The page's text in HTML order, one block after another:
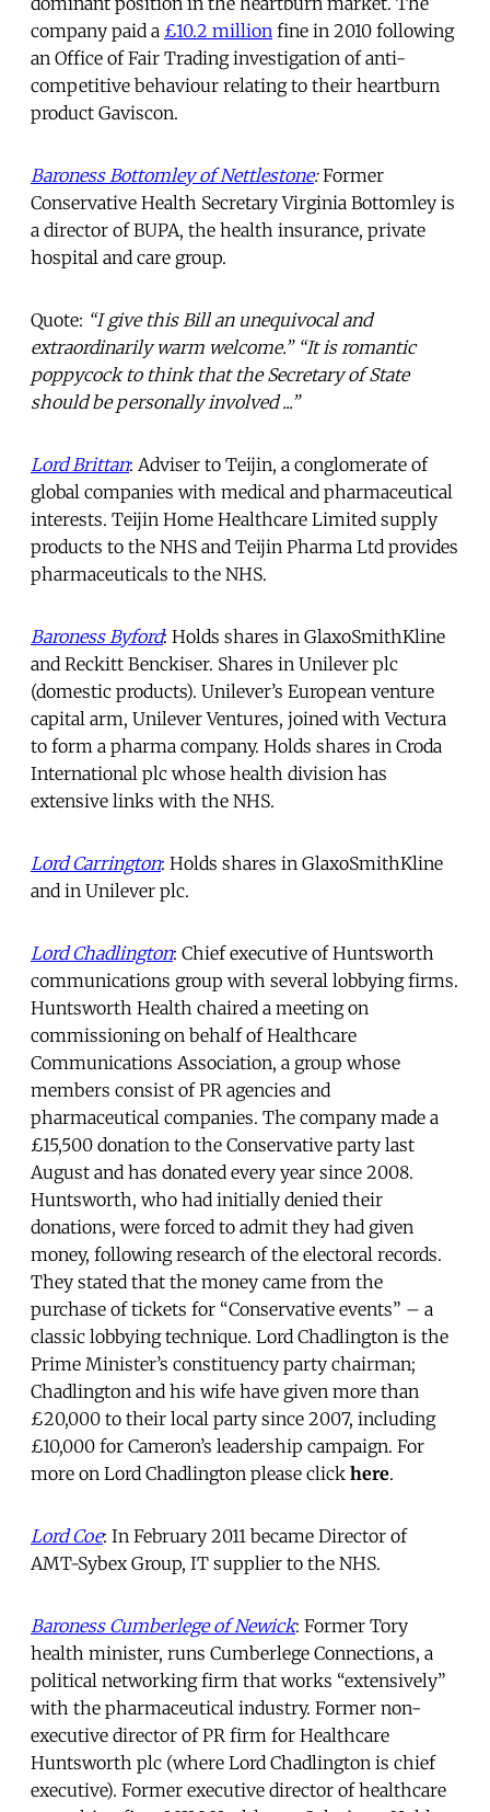
company paid a £10.2 million fine in 2010 following
an Office of Fair Trading investigation of anti-
competitive behaviour relating to their heartburn
product Gaviscon.
Baroness Bottomley of Nettlestone:Former
Conservative Health Secretary Virginia Bottomley is
a director of BUPA, the health insurance, private
hospital and care group.
Quote: “I give this Bill an unequivocal and
extraordinarily warm welcome.” “It is romantic
poppycock to think that the Secretary of State
should be personally involved ...”
Lord Brittan: Adviser to Teijin, a conglomerate of
global companies with medical and pharmaceutical
interests. Teijin Home Healthcare Limited supply
products to the NHS and Teijin Pharma Ltd provides
pharmaceuticals to the NHS.
Baroness Byford: Holds shares in GlaxoSmithKline
and Reckitt Benckiser. Shares in Unilever plc
(domestic products). Unilever’s European venture
capital arm, Unilever Ventures, joined with Vectura
to form a pharma company. Holds shares in Croda
International plc whose health division has
extensive links with the NHS.
Lord Carrington: Holds shares in GlaxoSmithKline
and in Unilever plc.
Lord Chadlington: Chief executive of Huntsworth
communications group with several lobbying firms.
Huntsworth Health chaired a meeting on
commissioning on behalf of Healthcare
Communications Association, a group whose
members consist of PR agencies and
pharmaceutical companies. The company made a
£15,500 donation to the Conservative party last
August and has donated every year since 2008.
Huntsworth, who had initially denied their
donations, were forced to admit they had given
money, following research of the electoral records.
They stated that the money came from the
purchase of tickets for “Conservative events” – a
classic lobbying technique. Lord Chadlington is the
Prime Minister’s constituency party chairman;
Chadlington and his wife have given more than
£20,000 to their local party since 2007, including
£10,000 for Cameron’s leadership campaign. For
more on Lord Chadlington please click here.
Lord Coe: In February 2011 became Director of
AMT-Sybex Group, IT supplier to the NHS.
Baroness Cumberlege of Newick: Former Tory
health minister, runs Cumberlege Connections, a
political networking firm that works “extensively”
with the pharmaceutical industry. Former non-
executive director of PR firm for Healthcare
Huntsworth plc (where Lord Chadlington is chief
executive). Former executive director of healthcare